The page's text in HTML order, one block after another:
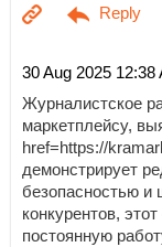
30 Aug 2025 12:38
Журналистское
маркетплейсу,
href=https://
демонстрирует
безопасностью и
конкурентов,
постоянную